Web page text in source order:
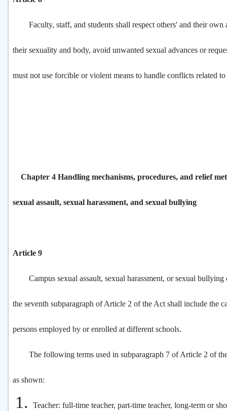
Faculty, staff, and students shall respect others' and their own
their sexuality and body, avoid unwanted sexual advances or
must not use forcible or violent means to handle conflicts related to
Chapter 4 Handling mechanisms, procedures, and relief
sexual assault, sexual harassment, and sexual bullying
Article 9
Campus sexual assault, sexual harassment, or sexual bullying
the seventh subparagraph of Article 2 of the Act shall include the
persons employed by or enrolled at different schools.
The following terms used in subparagraph 7 of Article 2 of
as shown:
Teacher: full-time teacher, part-time teacher, long-term or